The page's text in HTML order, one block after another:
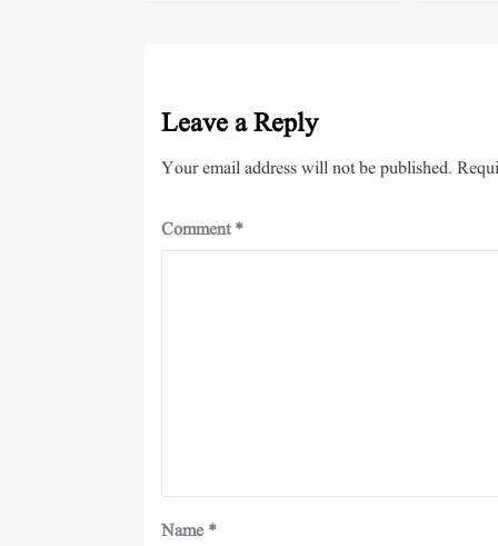
Leave a Reply
Your email address will not be published.
Comment*
Name *